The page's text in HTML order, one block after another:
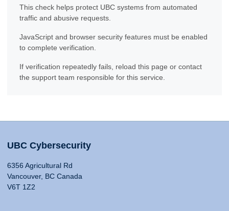
This check helps protect UBC systems from automated
traffic and abusive requests.
JavaScript and browser security features must be enabled
to complete verification.
If verification repeatedly fails, reload this page or contact
the support team responsible for this service.
UBC Cybersecurity
6356 Agricultural Rd
Vancouver, BC Canada
V6T 1Z2